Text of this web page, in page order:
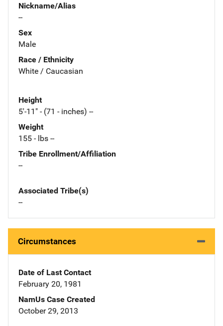
Nickname/Alias
--
Sex
Male
Race / Ethnicity
White / Caucasian
Height
5'-11" - (71 - inches) --
Weight
155 - lbs --
Tribe Enrollment/Affiliation
--
Associated Tribe(s)
--
Circumstances
Date of Last Contact
February 20, 1981
NamUs Case Created
October 29, 2013